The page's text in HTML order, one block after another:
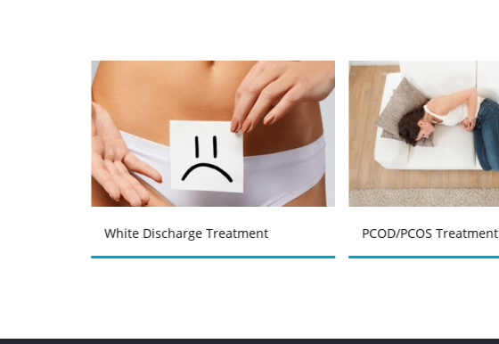
White Discharge Treatment PCOD/PCOS Treatment